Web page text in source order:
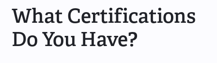
What Certifications
Do You Have?